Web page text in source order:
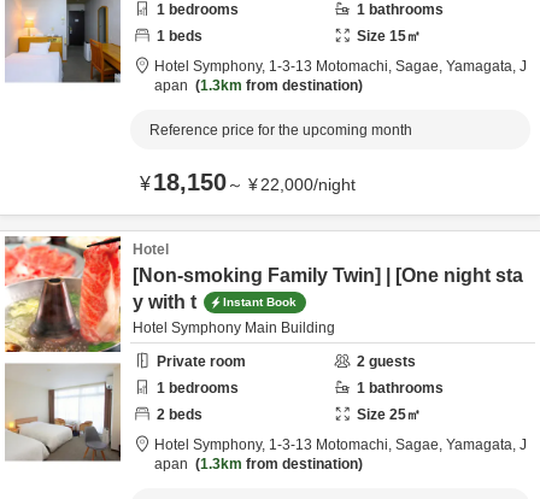
1 bedrooms 1 bathrooms
1 beds Size 15㎡
Hotel Symphony, 1-3-13 Motomachi, Sagae, Yamagata, J
apan
1.3km from destination
Reference price for the upcoming month
¥18,150～ ¥22,000/night
Hotel
[Non-smoking Family Twin] | [One night sta
y with t
Instant Book
Hotel Symphony Main Building
Private room
2 guests
1 bedrooms 1 bathrooms
2 beds Size 25㎡
Hotel Symphony, 1-3-13 Motomachi, Sagae, Yamagata, J
apan
1.3km from destination